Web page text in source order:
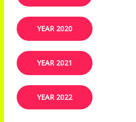
YEAR 2020
YEAR 2021
YEAR 2022